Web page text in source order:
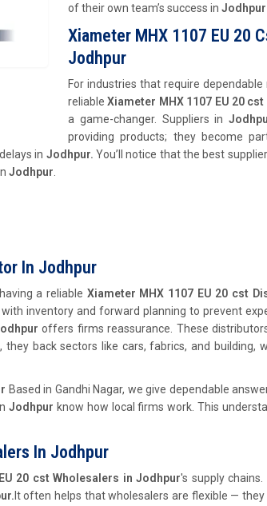
of their own team’s success in Jodhpur
Xiameter MHX 1107 EU 20
Jodhpur
For industries that require
reliableXiameter MHX 1107 EU 20
a game-changer. Suppliers in
providing products; they become
in Jodhpur. You’ll notice that the best
Jodhpur
In Jodhpur
a reliable Xiameter MHX 1107 EU 20 cst
inventory and forward planning to prevent
offers firms reassurance. These
, they back sectors like cars, fabrics, and building,
Based in Gandhi Nagar, we give dependable
Jodhpur know how local firms work. This
In Jodhpur
20 cst Wholesalers in Jodhpur's supply chains.
It often helps that wholesalers are flexible —